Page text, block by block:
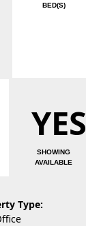
BED(S)
YES
SHOWING
AVAILABLE
Type: